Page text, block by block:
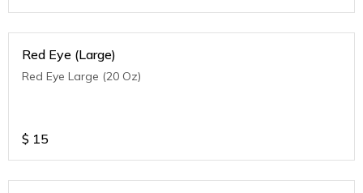
Red Eye (Large)
Red Eye Large (20 Oz)
$ 15